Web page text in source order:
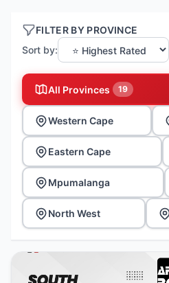
FILTER BY PROVINCE
Sort by:
All Provinces 19
Western Cape
Eastern Cape
Mpumalanga
North West